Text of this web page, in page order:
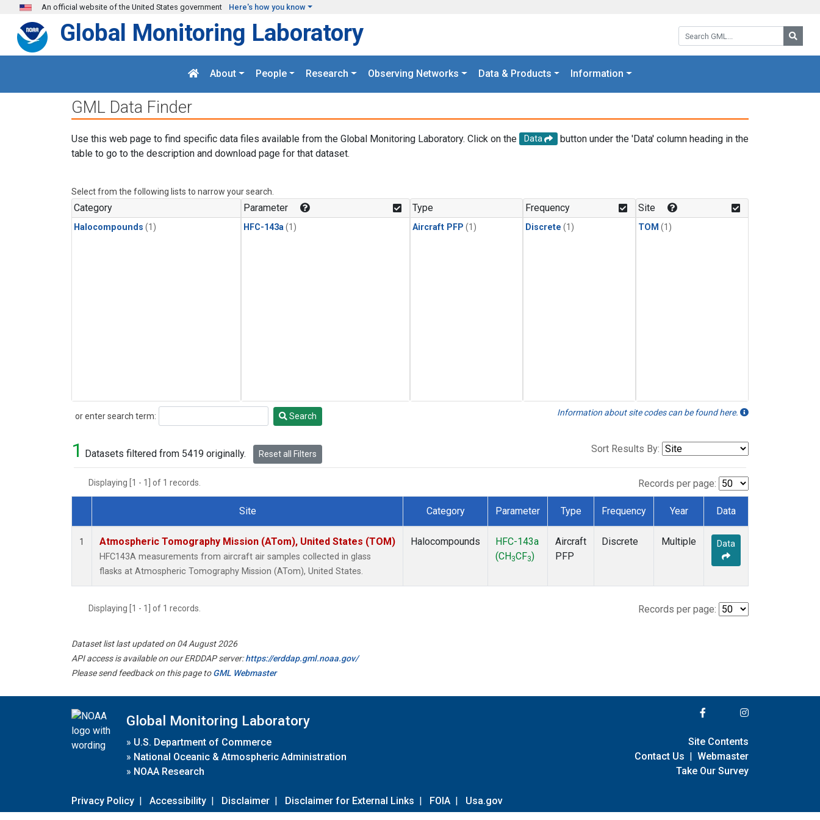
Skip to main content
An official website of the United States government Here's how you know
Search GML:
Global Monitoring Laboratory
About People Research Observing Networks Data & Products Information
GML Data Finder
Use this web page to find specific data files available from the Global Monitoring Laboratory. Click on the Data
button under the 'Data' column heading in the
table to go to the description and download page for that dataset.
Select from the following lists to narrow your search.
Category
Halocompounds (1)
Parameter
HFC-143a (1)
Type
Aircraft PFP (1)
Frequency
Discrete (1)
Site
TOM (1)
or enter search term:
Search Search Information about site codes can be found here.
1 Datasets filtered from 5419 originally. Reset all Filters Sort Results By:
Displaying [1 - 1] of 1 records. Records per page:
Dataset Number
Site Category Parameter Type Frequency Year Data
1 Atmospheric Tomography Mission (ATom), United States (TOM)
HFC143A measurements from aircraft air samples collected in glass
flasks at Atmospheric Tomography Mission (ATom), United States.
Halocompounds
HFC-143a
(CH 3CF3)
Aircraft
PFP
Discrete Multiple Data
Displaying [1 - 1] of 1 records. Records per page:
Dataset list last updated on 04 August 2026
API access is available on our ERDDAP server:https://erddap.gml.noaa.gov/
Please send feedback on this page toGML Webmaster
Global Monitoring Laboratory
» U.S. Department of Commerce
» National Oceanic & Atmospheric Administration
» NOAA Research
Privacy Policy | Accessibility | Disclaimer | Disclaimer for External Links | FOIA | Usa.gov
Site Contents
Contact Us | Webmaster
Take Our Survey